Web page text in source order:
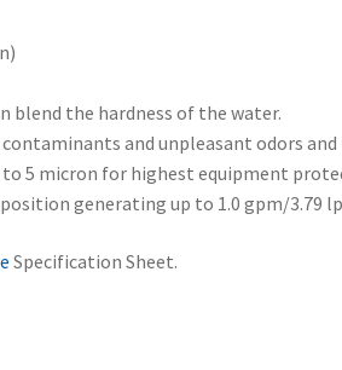
blend the hardness of the water.
and unpleasant odors and
5 micron for highest equipment
generating up to 1.0 gpm/3.79
Specification Sheet.